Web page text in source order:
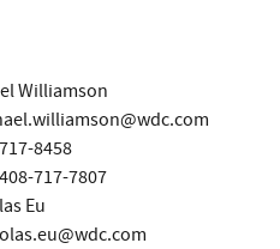
Williamson
8458
717-7807
Eu